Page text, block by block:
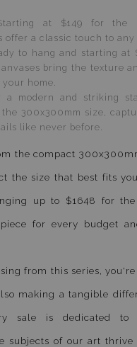
at $149 for the
a classic touch to any
to hang and starting at
bring the texture
home.
a modern and striking
300x300mm size,
like never before.
the compact
the size that best fits
up to $1648 for
for every budget
from this series,
making a tangible
sale is dedicated to
subjects of our art thrive